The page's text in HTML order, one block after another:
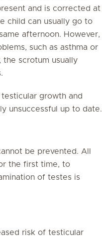
and is corrected at
child can usually go to
afternoon. However,
such as asthma or
scrotum usually
growth and
unsuccessful up to date.
be prevented. All
the first time, to
of testes is
risk of testicular